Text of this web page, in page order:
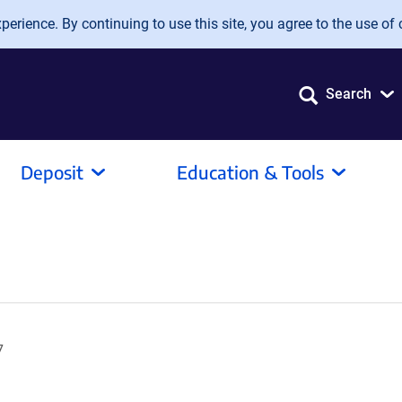
By continuing to use this site, you agree to the use of
Search
Deposit Education & Tools